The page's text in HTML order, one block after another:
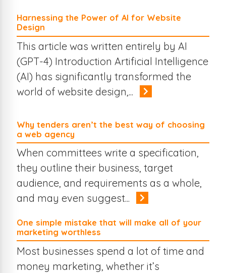
Harnessing the Power of AI for Website
Design
This article was written entirely by AI
(GPT-4) Introduction Artificial Intelligence
(AI) has significantly transformed the
world of website design,...
Why tenders aren’t the best way of choosing
a web agency
When committees write a specification,
they outline their business, target
audience, and requirements as a whole,
and may even suggest...
One simple mistake that will make all of your
marketing worthless
Most businesses spend a lot of time and
money marketing, whether it’s